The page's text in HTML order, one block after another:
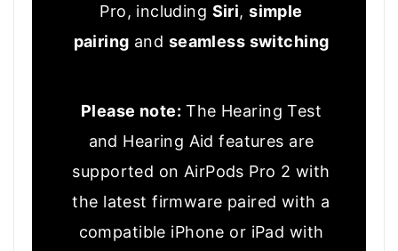
Pro, including Siri,simple
pairing and seamless switching
Please note: The Hearing Test
and Hearing Aid features are
supported on AirPods Pro 2 with
the latest firmware paired with a
compatible iPhone or iPad with